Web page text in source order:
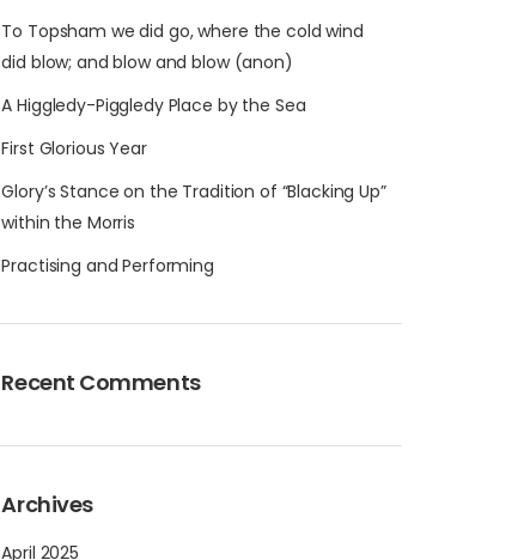
To Topsham we did go, where the cold wind
did blow; and blow and blow (anon)
A Higgledy-Piggledy Place by the Sea
First Glorious Year
Glory’s Stance on the Tradition of “Blacking Up”
within the Morris
Practising and Performing
Recent Comments
Archives
April 2025